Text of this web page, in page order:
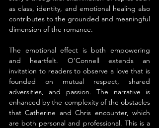
as class, identity, and emotional healing also
contributes to the grounded and meaningful
dimension of the romance.
The emotional effect is both empowering
and heartfelt. O'Connell extends an
invitation to readers to observe a love that is
founded on mutual respect, shared
adversities, and passion. The narrative is
enhanced by the complexity of the obstacles
that Catherine and Chris encounter, which
are both personal and professional. This is a